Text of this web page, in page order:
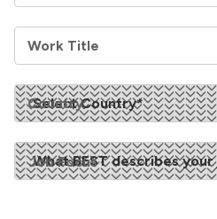
Work Title
Country
Job Focus